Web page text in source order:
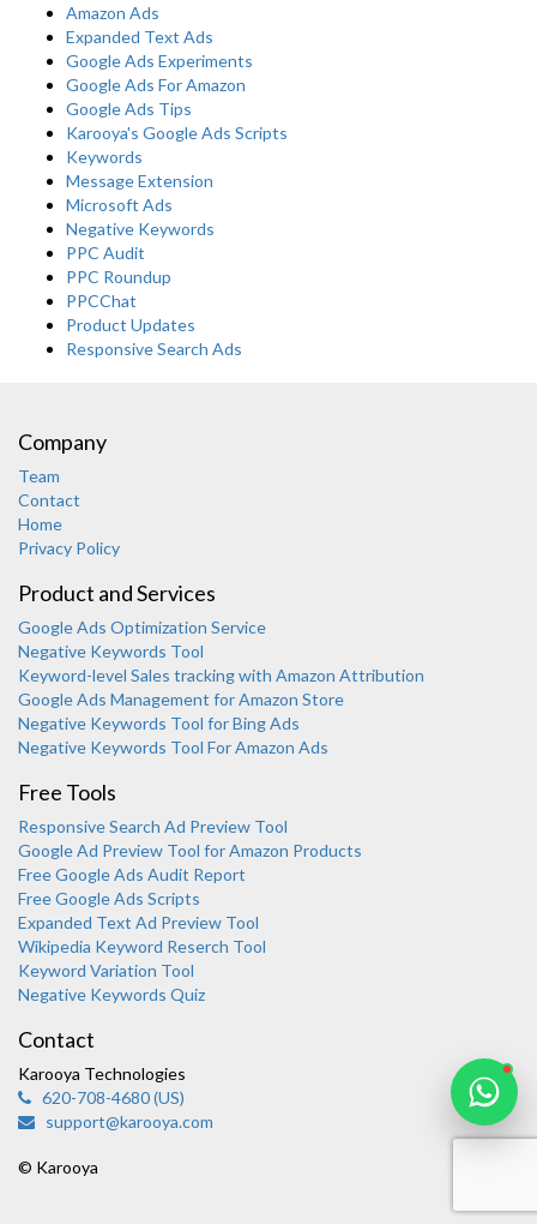
Amazon Ads
Expanded Text Ads
Google Ads Experiments
Google Ads For Amazon
Google Ads Tips
Karooya's Google Ads Scripts
Keywords
Message Extension
Microsoft Ads
Negative Keywords
PPC Audit
PPC Roundup
PPCChat
Product Updates
Responsive Search Ads
Company
Team
Contact
Home
Privacy Policy
Product and Services
Google Ads Optimization Service
Negative Keywords Tool
Keyword-level Sales tracking with Amazon Attribution
Google Ads Management for Amazon Store
Negative Keywords Tool for Bing Ads
Negative Keywords Tool For Amazon Ads
Free Tools
Responsive Search Ad Preview Tool
Google Ad Preview Tool for Amazon Products
Free Google Ads Audit Report
Free Google Ads Scripts
Expanded Text Ad Preview Tool
Wikipedia Keyword Reserch Tool
Keyword Variation Tool
Negative Keywords Quiz
Contact
Karooya Technologies
620-708-4680 (US)
support@karooya.com
© Karooya
Karooya Support